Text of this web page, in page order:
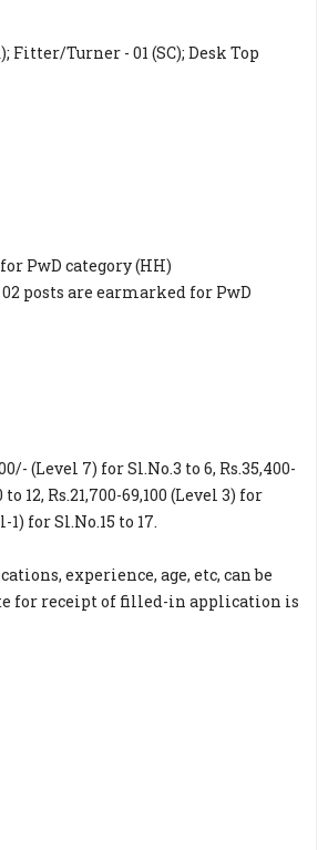
Turner - 01 (SC); Desk Top
PwD category (HH)
02 posts are earmarked for PwD
(Level 7) for Sl.No.3 to 6, Rs.35,400-
12, Rs.21,700-69,100 (Level 3) for
1) for Sl.No.15 to 17.
experience, age, etc, can be
for receipt of filled-in application is